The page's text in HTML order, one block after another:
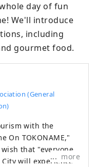
day of fun
We'll introduce
including
gourmet food.
(General
with the
On TOKONAME,"
that "everyone
City will experience
more